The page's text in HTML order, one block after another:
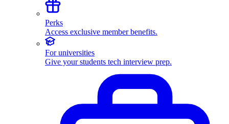
Perks
Access exclusive member benefits.
For universities
Give your students tech interview prep.